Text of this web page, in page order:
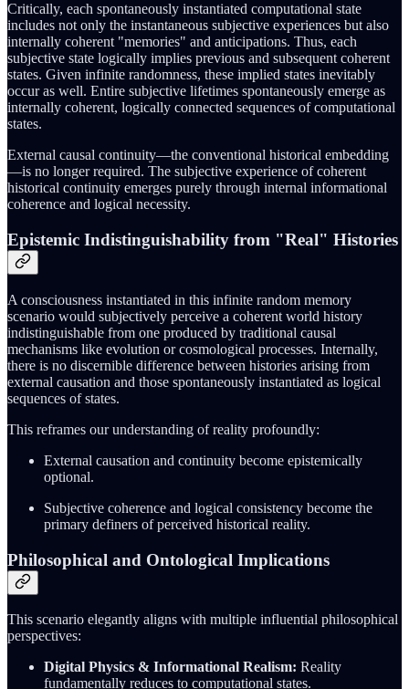
Critically, each spontaneously instantiated computational state
includes not only the instantaneous subjective experiences but also
internally coherent "memories" and anticipations. Thus, each
subjective state logically implies previous and subsequent coherent
states. Given infinite randomness, these implied states inevitably
occur as well. Entire subjective lifetimes spontaneously emerge as
internally coherent, logically connected sequences of computational
states.
External causal continuity—the conventional historical embedding
—is no longer required. The subjective experience of coherent
historical continuity emerges purely through internal informational
coherence and logical necessity.
Epistemic Indistinguishability from "Real" Histories
A consciousness instantiated in this infinite random memory
scenario would subjectively perceive a coherent world history
indistinguishable from one produced by traditional causal
mechanisms like evolution or cosmological processes. Internally,
there is no discernible difference between histories arising from
external causation and those spontaneously instantiated as logical
sequences of states.
This reframes our understanding of reality profoundly:
External causation and continuity become epistemically
optional.
Subjective coherence and logical consistency become the
primary definers of perceived historical reality.
Philosophical and Ontological Implications
This scenario elegantly aligns with multiple influential philosophical
perspectives:
Digital Physics & Informational Realism: Reality
fundamentally reduces to computational states.